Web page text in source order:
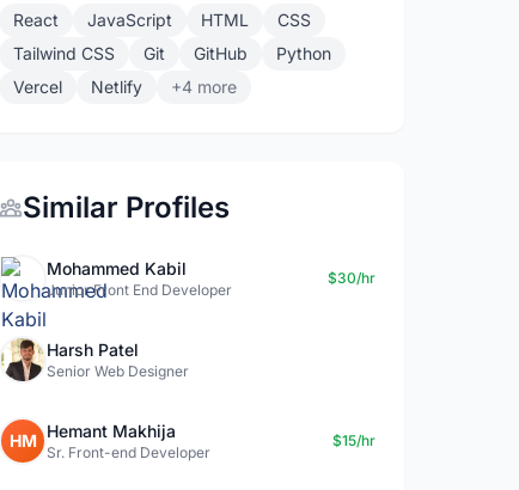
React JavaScript HTML
CSS
Tailwind CSS
Git GitHub
Python
Vercel
Netlify +4 more
Similar Profiles
Mohammed Kabil
Junior Front End Developer
$30/hr
Harsh Patel
Senior Web Designer
HM Hemant Makhija
Sr. Front-end Developer
$15/hr